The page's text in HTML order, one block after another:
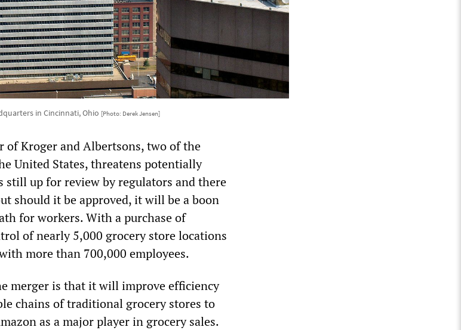
in Cincinnati, Ohio [Photo: Derek Jensen]
of Kroger and Albertsons, two of the
United States, threatens potentially
still up for review by regulators and there
should it be approved, it will be a boon
for workers. With a purchase of
of nearly 5,000 grocery store locations
more than 700,000 employees.
merger is that it will improve efficiency
chains of traditional grocery stores to
as a major player in grocery sales.